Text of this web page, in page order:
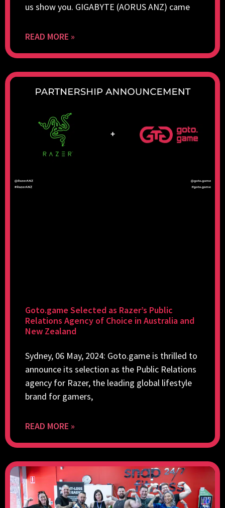
us show you. GIGABYTE (AORUS ANZ) came
READ MORE »
Goto.game Selected as Razer’s Public
Relations Agency of Choice in Australia and
New Zealand
Sydney, 06 May, 2024: Goto.game is thrilled to
announce its selection as the Public Relations
agency for Razer, the leading global lifestyle
brand for gamers,
READ MORE »